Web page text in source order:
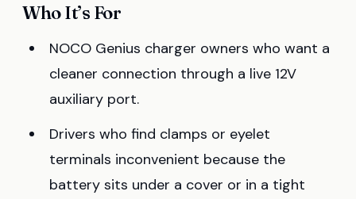
Who It’s For
NOCO Genius charger owners who want a
cleaner connection through a live 12V
auxiliary port.
Drivers who find clamps or eyelet
terminals inconvenient because the
battery sits under a cover or in a tight